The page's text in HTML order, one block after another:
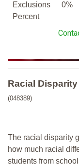
Exclusions
Percent
0%
Racial Disparity
(048389)
The racial disparity
how much racial
students from